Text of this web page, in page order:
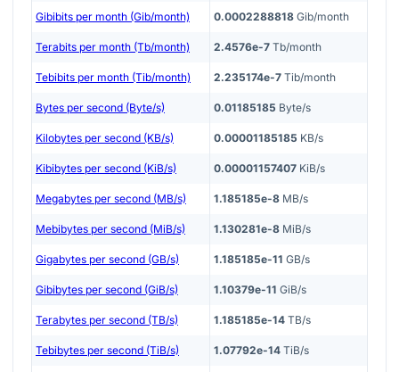
Gibibits per month (Gib/month) 0.0002288818 Gib/month
Terabits per month (Tb/month) 2.4576e-7 Tb/month
Tebibits per month (Tib/month) 2.235174e-7 Tib/month
Bytes per second (Byte/s) 0.01185185 Byte/s
Kilobytes per second (KB/s) 0.00001185185 KB/s
Kibibytes per second (KiB/s) 0.00001157407 KiB/s
Megabytes per second (MB/s) 1.185185e-8 MB/s
Mebibytes per second (MiB/s) 1.130281e-8 MiB/s
Gigabytes per second (GB/s) 1.185185e-11 GB/s
Gibibytes per second (GiB/s) 1.10379e-11 GiB/s
Terabytes per second (TB/s) 1.185185e-14 TB/s
Tebibytes per second (TiB/s) 1.07792e-14 TiB/s